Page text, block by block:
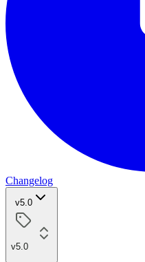
Changelog
v5.0
v5.0